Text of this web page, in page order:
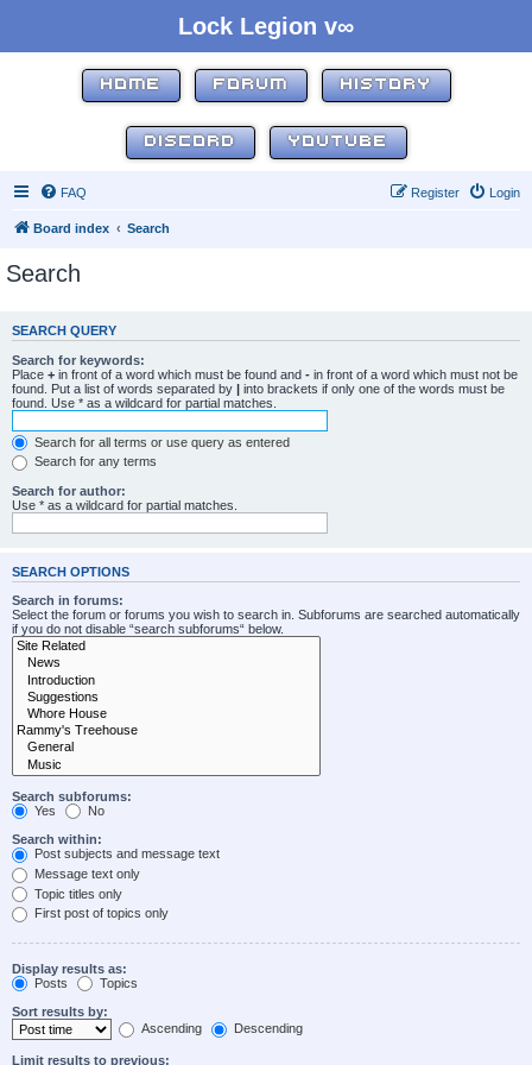
Lock Legion v∞
HOME FORUM HISTORY
DISCORD YOUTUBE
FAQ Login
Register
Board index Search
Search
SEARCH QUERY
Search for keywords:
Place + in front of a word which must be found and - in front of a word which must not be
found. Put a list of words separated by | into brackets if only one of the words must be
found. Use * as a wildcard for partial matches.
Search for all terms or use query as entered
Search for any terms
Search for author:
Use * as a wildcard for partial matches.
SEARCH OPTIONS
Search in forums:
Select the forum or forums you wish to search in. Subforums are searched automatically
if you do not disable “search subforums“ below.
Search subforums:
Yes
No
Search within:
Post subjects and message text
Message text only
Topic titles only
First post of topics only
Display results as:
Posts
Topics
Sort results by:
Ascending
Descending
Limit results to previous: